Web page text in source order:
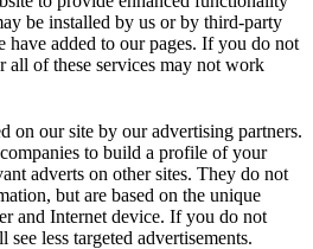
be installed by us or by third-party
have added to our pages. If you do not
all of these services may not work
on our site by our advertising partners.
to build a profile of your
adverts on other sites. They do not
but are based on the unique
and Internet device. If you do not
less targeted advertisements.